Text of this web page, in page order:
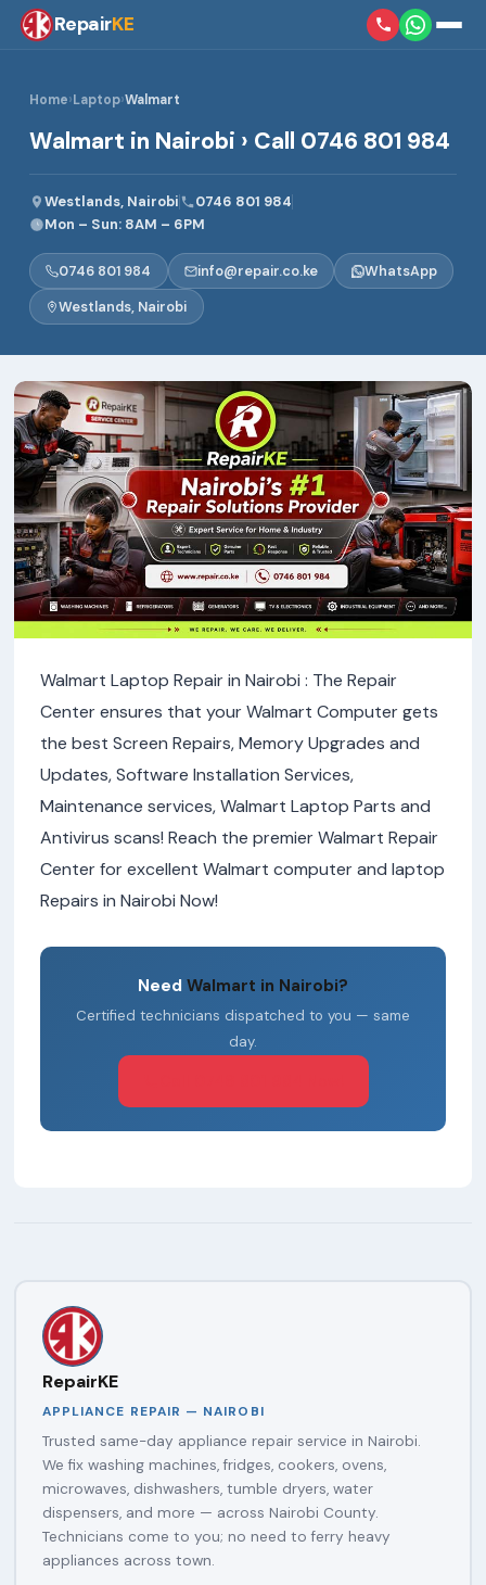
RepairKE
Home›Laptop›Walmart
Walmart in Nairobi › Call 0746 801 984
Westlands, Nairobi
0746 801 984
Mon – Sun: 8AM – 6PM
0746 801 984 info@repair.co.ke
WhatsApp
Westlands, Nairobi
Walmart Laptop Repair in Nairobi : The Repair
Center ensures that your Walmart Computer gets
the best Screen Repairs, Memory Upgrades and
Updates, Software Installation Services,
Maintenance services, Walmart Laptop Parts and
Antivirus scans! Reach the premier Walmart Repair
Center for excellent Walmart computer and laptop
Repairs in Nairobi Now!
Need Walmart in Nairobi?
Certified technicians dispatched to you — same
day.
RepairKE
APPLIANCE REPAIR — NAIROBI
Trusted same-day appliance repair service in Nairobi.
We fix washing machines, fridges, cookers, ovens,
microwaves, dishwashers, tumble dryers, water
dispensers, and more — across Nairobi County.
Technicians come to you; no need to ferry heavy
appliances across town.